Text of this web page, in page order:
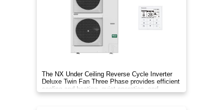
The NX Under Ceiling Reverse Cycle Inverter
Deluxe Twin Fan Three Phase provides efficient
cooling and heating, quiet operation, and
year‑round comfort.